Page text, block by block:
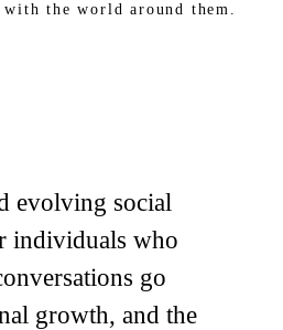
the world around them.
evolving social
individuals who
go
growth, and the